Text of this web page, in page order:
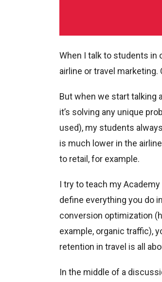
When I talk to students in
airline or travel
But when we start talking
it’s solving any unique
used), my students
is much lower in the
to retail, for example.
I try to teach my
define everything you do
conversion optimization
example, organic traffic),
retention in travel is all
In the middle of a